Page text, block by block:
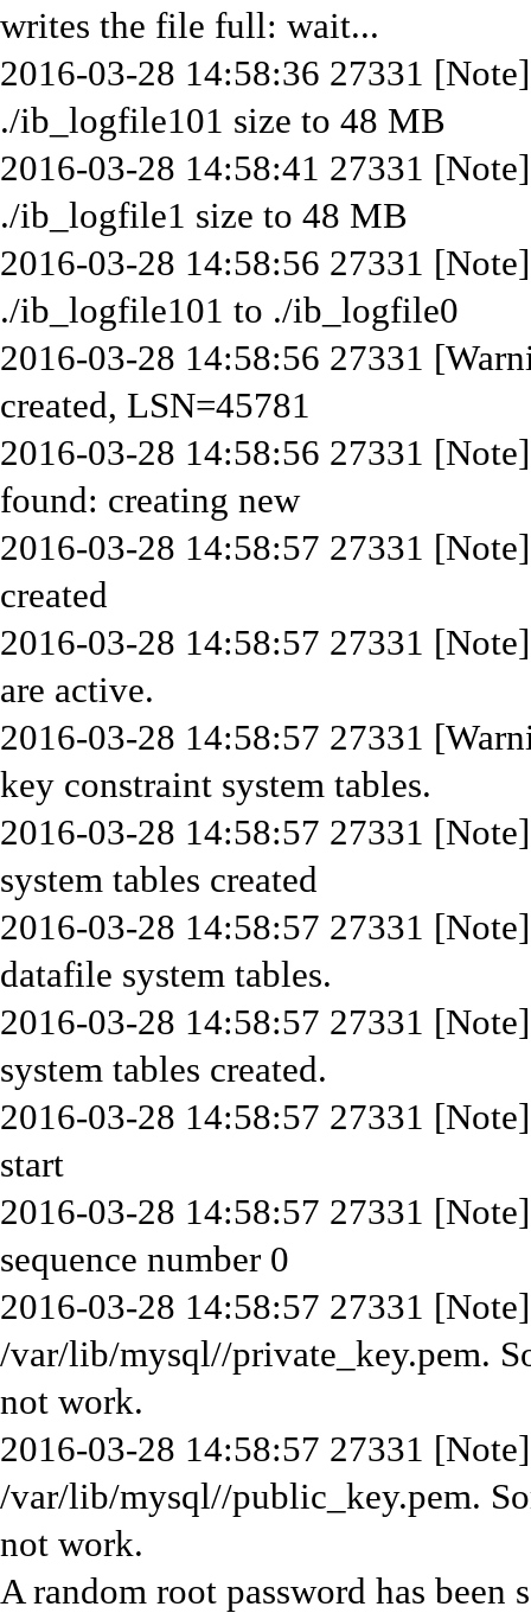
writes the file full: wait...
2016-03-28 14:58:36 27331
./ib_logfile101 size to 48 MB
2016-03-28 14:58:41 27331
./ib_logfile1 size to 48 MB
2016-03-28 14:58:56 27331
./ib_logfile101 to ./ib_logfile0
2016-03-28 14:58:56 27331
created, LSN=45781
2016-03-28 14:58:56 27331
found: creating new
2016-03-28 14:58:57 27331
created
2016-03-28 14:58:57 27331
are active.
2016-03-28 14:58:57 27331
key constraint system tables.
2016-03-28 14:58:57 27331
system tables created
2016-03-28 14:58:57 27331
datafile system tables.
2016-03-28 14:58:57 27331
system tables created.
2016-03-28 14:58:57 27331
start
2016-03-28 14:58:57 27331
sequence number 0
2016-03-28 14:58:57 27331
/var/lib/mysql//private_key.pem.
not work.
2016-03-28 14:58:57 27331
/var/lib/mysql//public_key.pem.
not work.
A random root password has